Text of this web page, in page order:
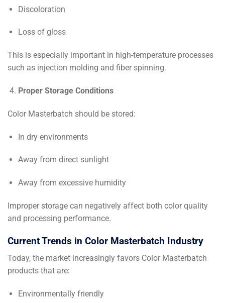
Discoloration
Loss of gloss
This is especially important in high-temperature processes
such as injection molding and fiber spinning.
Proper Storage Conditions
Color Masterbatch should be stored:
In dry environments
Away from direct sunlight
Away from excessive humidity
Improper storage can negatively affect both color quality
and processing performance.
Current Trends in Color Masterbatch Industry
Today, the market increasingly favors Color Masterbatch
products that are:
Environmentally friendly